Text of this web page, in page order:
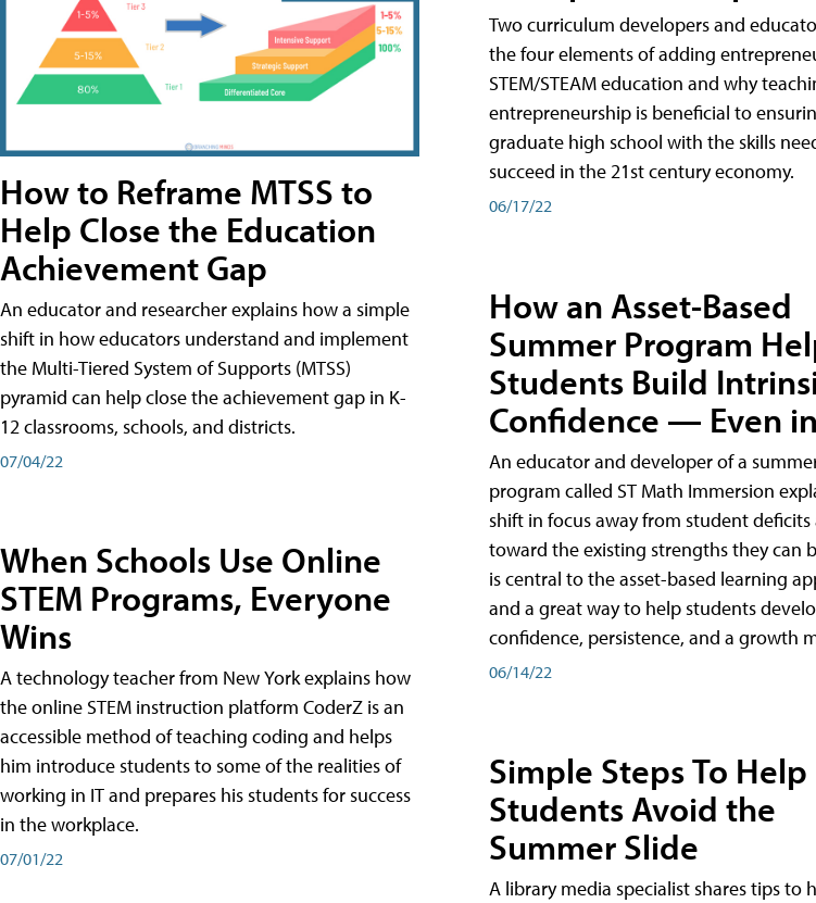
How to Reframe MTSS to
Help Close the Education
Achievement Gap
An educator and researcher explains how a simple
shift in how educators understand and implement
the Multi-Tiered System of Supports (MTSS)
pyramid can help close the achievement gap in K-
12 classrooms, schools, and districts.
07/04/22
When Schools Use Online
STEM Programs, Everyone
Wins
A technology teacher from New York explains how
the online STEM instruction platform CoderZ is an
accessible method of teaching coding and helps
him introduce students to some of the realities of
working in IT and prepares his students for success
in the workplace.
07/01/22
Two curriculum developers and
the four elements of adding
STEM/STEAM education and why
entrepreneurship is beneficial to
graduate high school with the skills
succeed in the 21st century economy.
06/17/22
How an Asset-Based
Summer Program
Students Build
Confidence — Even
An educator and developer of a
program called ST Math Immersion
shift in focus away from student deficits
toward the existing strengths they can
is central to the asset-based learning
and a great way to help students
confidence, persistence, and a growth
06/14/22
Simple Steps To Help
Students Avoid the
Summer Slide
A library media specialist shares tips to